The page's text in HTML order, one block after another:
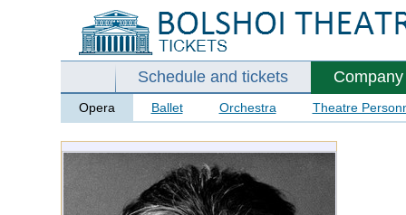
Schedule and tickets Company
Opera Ballet Orchestra Theatre